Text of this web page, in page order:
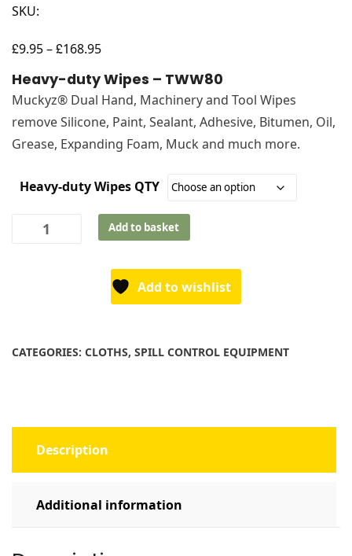
SKU:
£9.95–£168.95Price
range:
£9.95
through
£168.95
Heavy-duty Wipes – TWW80
Muckyz® Dual Hand, Machinery and Tool Wipes
remove Silicone, Paint, Sealant, Adhesive, Bitumen, Oil,
Grease, Expanding Foam, Muck and much more.
Heavy-duty Wipes QTY
Heavy-
Add to basket
Add to wishlist
CATEGORIES: CLOTHS, SPILL CONTROL EQUIPMENT
Description
Additional information